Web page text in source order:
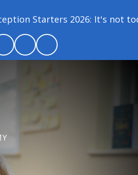
Starters 2026: It's not too